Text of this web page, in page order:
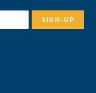
SIGN-UP